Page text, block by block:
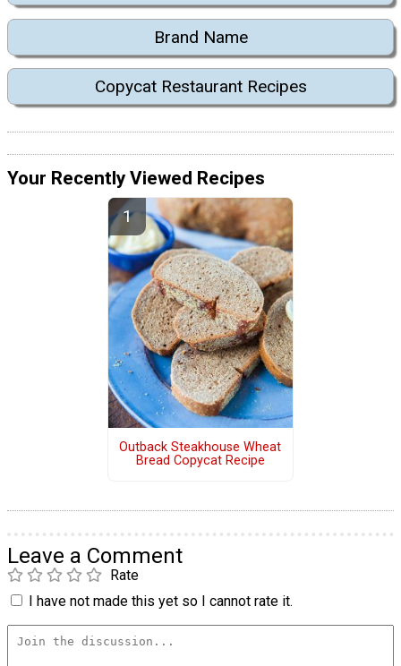
Brand Name
Copycat Restaurant Recipes
Your Recently Viewed Recipes
Outback Steakhouse Wheat
Bread Copycat Recipe
Leave a Comment
Rate
I have not made this yet so I cannot rate it.